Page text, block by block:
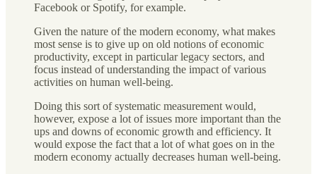
Facebook or Spotify, for example.
Given the nature of the modern economy, what makes
most sense is to give up on old notions of economic
productivity, except in particular legacy sectors, and
focus instead of understanding the impact of various
activities on human well-being.
Doing this sort of systematic measurement would,
however, expose a lot of issues more important than the
ups and downs of economic growth and efficiency. It
would expose the fact that a lot of what goes on in the
modern economy actually decreases human well-being.